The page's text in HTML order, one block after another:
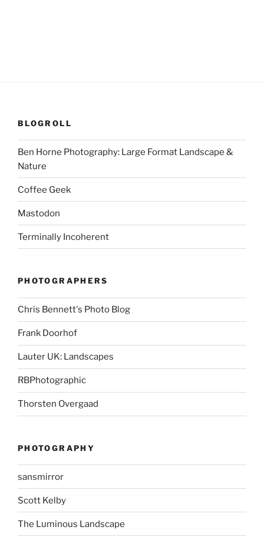
BLOGROLL
Ben Horne Photography: Large Format Landscape &
Nature
Coffee Geek
Mastodon
Terminally Incoherent
PHOTOGRAPHERS
Chris Bennett's Photo Blog
Frank Doorhof
Lauter UK: Landscapes
RBPhotographic
Thorsten Overgaad
PHOTOGRAPHY
sansmirror
Scott Kelby
The Luminous Landscape